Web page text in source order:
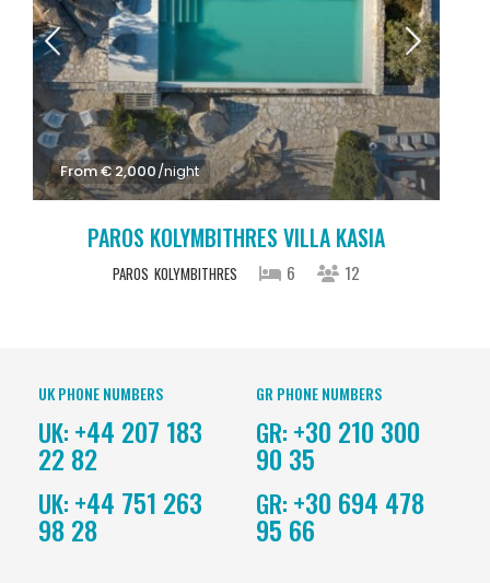
From € 2,000/night
PAROS KOLYMBITHRES VILLA KASIA
PAROS KOLYMBITHRES 6 12
UK PHONE NUMBERS
UK: +44 207 183
22 82
UK: +44 751 263
98 28
GR PHONE NUMBERS
GR: +30 210 300
90 35
GR: +30 694 478
95 66